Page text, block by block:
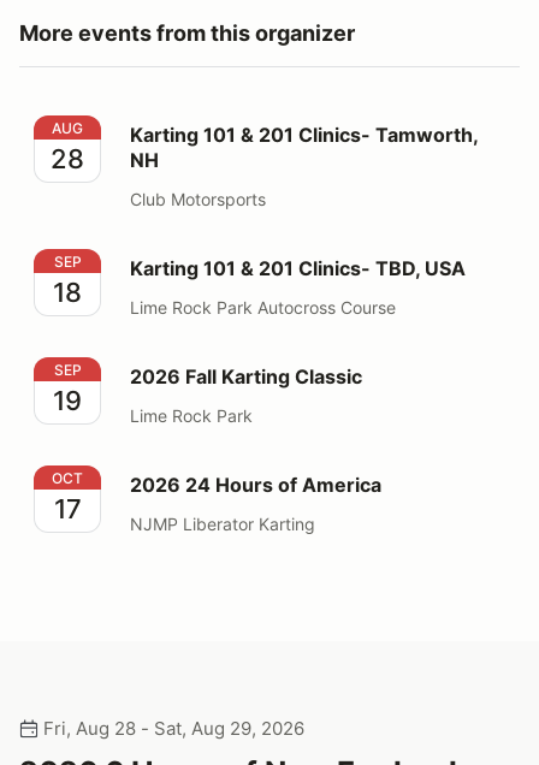
More events from this organizer
Karting 101 & 201 Clinics- Tamworth, NH
AUG
28
Karting 101 & 201 Clinics- Tamworth,
NH
Club Motorsports
Karting 101 & 201 Clinics- TBD, USA
SEP
18
Karting 101 & 201 Clinics- TBD, USA
Lime Rock Park Autocross Course
2026 Fall Karting Classic
SEP
19
2026 Fall Karting Classic
Lime Rock Park
2026 24 Hours of America
OCT
17
2026 24 Hours of America
NJMP Liberator Karting
Fri, Aug 28 - Sat, Aug 29, 2026